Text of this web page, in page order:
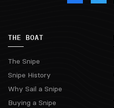
THE BOAT
The Snipe
Snipe History
Why Sail a Snipe
Buying a Snipe